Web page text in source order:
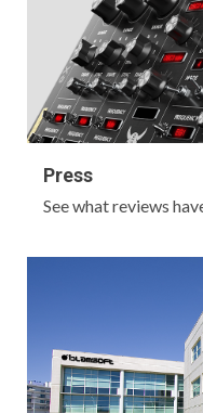
Press
See what reviews